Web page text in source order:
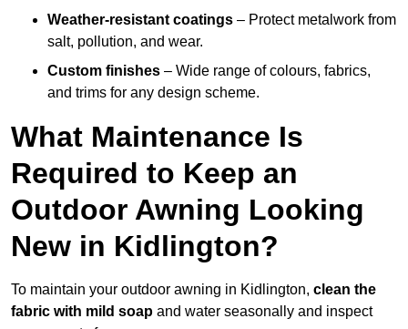
Weather-resistant coatings – Protect metalwork from
salt, pollution, and wear.
Custom finishes – Wide range of colours, fabrics,
and trims for any design scheme.
What Maintenance Is
Required to Keep an
Outdoor Awning Looking
New in Kidlington?
To maintain your outdoor awning in Kidlington, clean the
fabric with mild soap and water seasonally and inspect